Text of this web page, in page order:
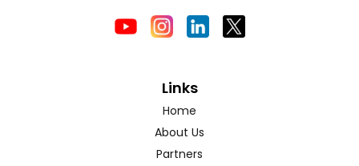
Links
Home
About Us
Partners